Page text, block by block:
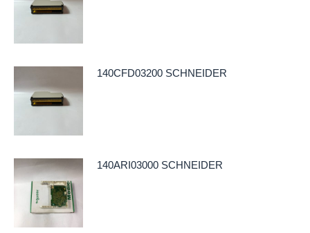
140CFD03200 SCHNEIDER
140ARI03000 SCHNEIDER